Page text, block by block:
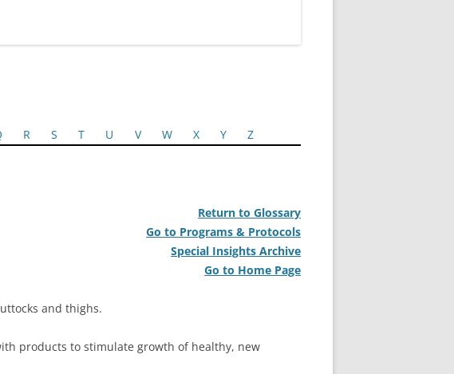
R S T U V W X Y Z
Return to Glossary
Go to Programs & Protocols
Special Insights Archive
Go to Home Page
and thighs.
products to stimulate growth of healthy, new